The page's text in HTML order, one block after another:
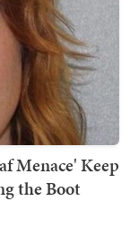
Menace' Keep
the Boot